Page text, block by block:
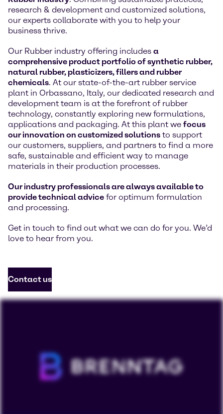
research & development and customized solutions,
our experts collaborate with you to help your
business thrive.
Our Rubber industry offering includes a
comprehensive product portfolio of synthetic rubber,
natural rubber, plasticizers, fillers and rubber
chemicals. At our state-of-the-art rubber service
plant in Orbassano, Italy, our dedicated research and
development team is at the forefront of rubber
technology, constantly exploring new formulations,
applications and packaging. At this plant we focus
our innovation on customized solutions to support
our customers, suppliers, and partners to find a more
safe, sustainable and efficient way to manage
materials in their production processes.
Our industry professionals are always available to
provide technical advice for optimum formulation
and processing.
Get in touch to find out what we can do for you. We’d
love to hear from you.
Contact us